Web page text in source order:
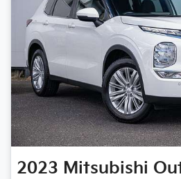
2023 Mitsubishi